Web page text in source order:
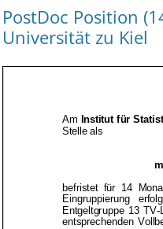
PostDoc Position
Universität zu Kiel